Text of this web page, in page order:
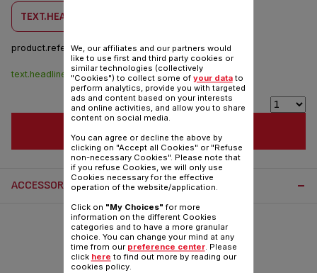
TEXT.HEADLINE.CHECKCOMPATIBILITY
product.reference :SS-208637
$4.00
text.headline.stock.dispo
ACCESSORY.OTHERRECOMMENDED
We, our affiliates and our partners would
like to use first and third party cookies or
similar technologies (collectively
"Cookies") to collect some of your datato
perform analytics, provide you with targeted
ads and content based on your interests
and online activities, and allow you to share
content on social media.
You can agree or decline the above by
clicking on "Accept all Cookies" or "Refuse
non-necessary Cookies". Please note that
if you refuse Cookies, we will only use
Cookies necessary for the effective
operation of the website/application.
Click on "My Choices" for more
information on the different Cookies
categories and to have a more granular
choice. You can change your mind at any
time from our preference center. Please
click here to find out more by reading our
cookies policy.